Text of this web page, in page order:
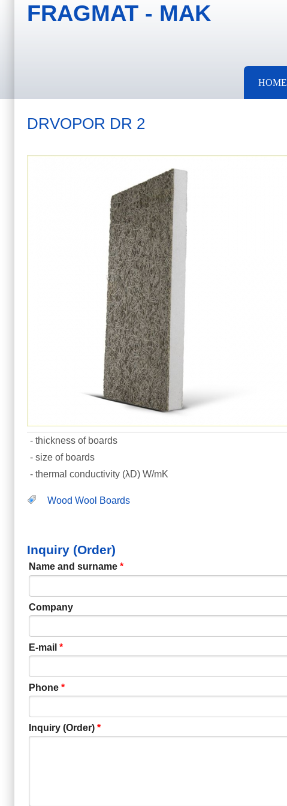
Skip to main content
Skip to search
FRAGMAT - MAK
HOME
DRVOPOR DR 2
- thickness of boards
- size of boards
- thermal conductivity (λD) W/mK
Wood Wool Boards
Inquiry (Order)
Name and surname*
Company
E-mail*
Phone*
Inquiry (Order)*